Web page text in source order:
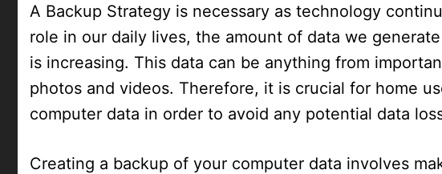
A Backup Strategy is necessary as technology
role in our daily lives, the amount of data we
is increasing. This data can be anything from
photos and videos. Therefore, it is crucial for home
computer data in order to avoid any potential data
Creating a backup of your computer data involves